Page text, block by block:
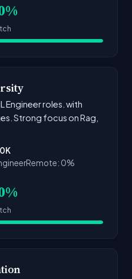
Engineer roles. with
Strong focus on Rag,
Remote: 0%